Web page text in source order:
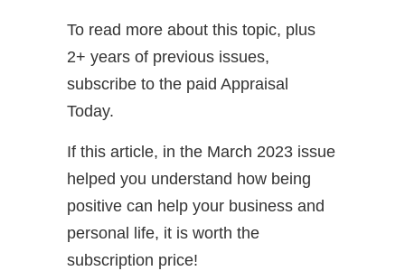
To read more about this topic, plus
2+ years of previous issues,
subscribe to the paid Appraisal
Today.
If this article, in the March 2023 issue
helped you understand how being
positive can help your business and
personal life, it is worth the
subscription price!